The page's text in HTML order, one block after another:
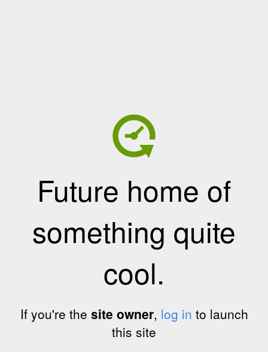
Future home of
something quite
cool.
If you're the site owner, log in to launch
this site